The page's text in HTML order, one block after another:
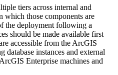
tiers across internal and
which those components are
the deployment following a
should be made available first
accessible from the ArcGIS
database instances and external
Enterprise machines and